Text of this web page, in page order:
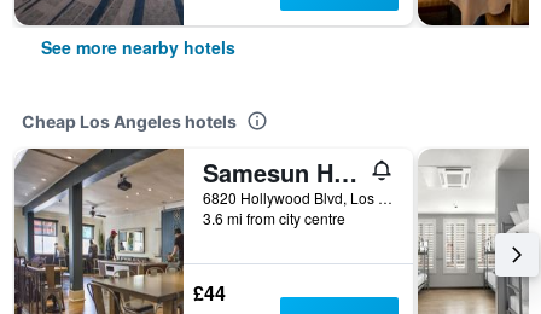
See more nearby hotels
Cheap Los Angeles hotels
Samesun Hollywood - Hostel
6820 Hollywood Blvd, Los Angeles, CA, United States
3.6 mi from city centre
£44